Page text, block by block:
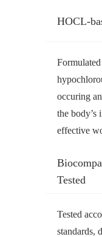
HOCL-
occuring
the body’s
effective
Tested
Tested
standards,